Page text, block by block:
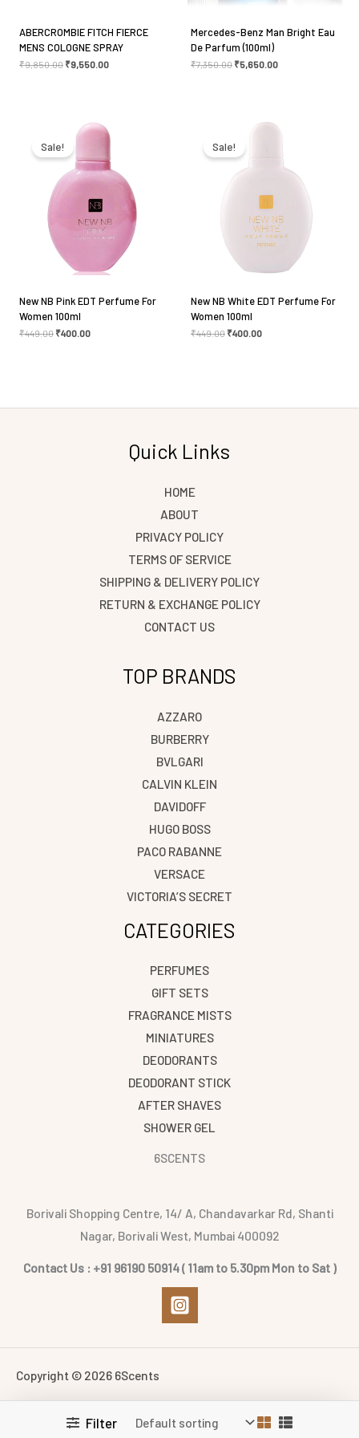
Filter
ABERCROMBIE FITCH FIERCE
MENS COLOGNE SPRAY
₹9,850.00 ₹9,550.00
Mercedes-Benz Man Bright Eau
De Parfum (100ml)
₹7,350.00 ₹5,650.00
Sale!
New NB Pink EDT Perfume For
Women 100ml
₹449.00
Original
₹449.00.
₹400.00
Current
price
Sale!
New NB White EDT Perfume For
Women 100ml
₹449.00
₹449.00.
₹400.00
Current
Quick Links
HOME
ABOUT
PRIVACY POLICY
TERMS OF SERVICE
SHIPPING & DELIVERY POLICY
RETURN & EXCHANGE POLICY
CONTACT US
TOP BRANDS
AZZARO
BURBERRY
BVLGARI
CALVIN KLEIN
DAVIDOFF
HUGO BOSS
PACO RABANNE
VERSACE
VICTORIA’S SECRET
CATEGORIES
PERFUMES
GIFT SETS
FRAGRANCE MISTS
MINIATURES
DEODORANTS
DEODORANT STICK
AFTER SHAVES
SHOWER GEL
6SCENTS
Borivali Shopping Centre, 14/ A, Chandavarkar Rd, Shanti
Nagar, Borivali West, Mumbai 400092
Contact Us : +91 96190 50914 ( 11am to 5.30pm Mon to Sat )
Copyright © 2026 6Scents